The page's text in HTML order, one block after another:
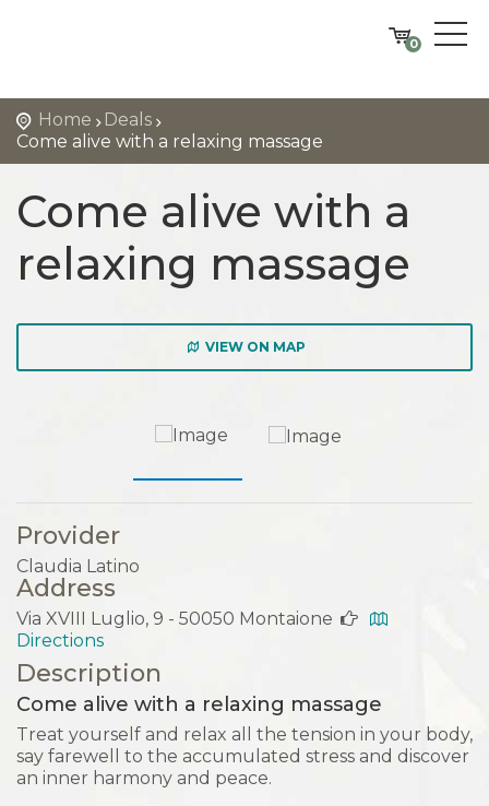
0
Home
Deals
Come alive with a relaxing massage
Come alive with a
relaxing massage
VIEW ON MAP
Provider
Claudia Latino
Address
Via XVIII Luglio, 9 - 50050 Montaione
Directions
Description
Come alive with a relaxing massage
Treat yourself and relax all the tension in your body,
say farewell to the accumulated stress and discover
an inner harmony and peace.